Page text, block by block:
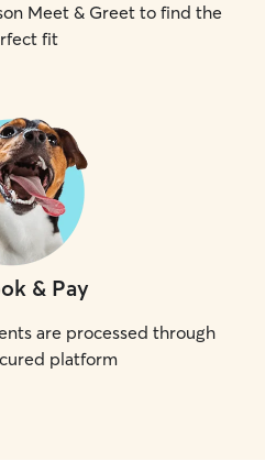
Meet & Greet to find the
fit
& Pay
are processed through
platform